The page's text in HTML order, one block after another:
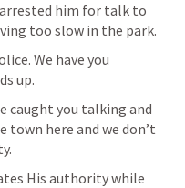
him for talk to
too slow in the park.
We have you
up.
caught you talking and
town here and we don’t
His authority while